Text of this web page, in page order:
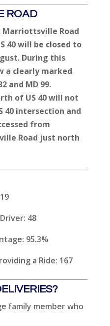
ROAD
Marriottsville Road
40 will be closed to
During this
clearly marked
and MD 99.
of US 40 will not
40 intersection and
from
Road just north
48
95.3%
a Ride: 167
family member who